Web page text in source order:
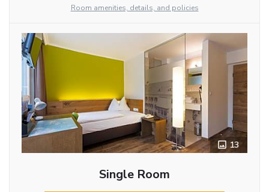
Room amenities, details, and policies
13
Single Room